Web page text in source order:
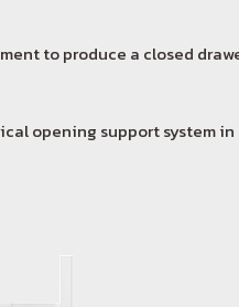
to produce a closed
opening support system